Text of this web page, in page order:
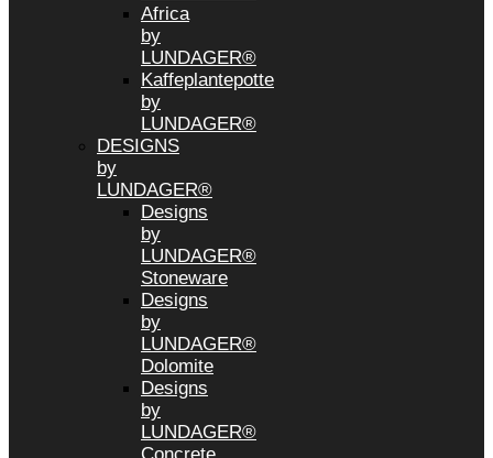
Africa
by
LUNDAGER®
Kaffeplantepotte
by
LUNDAGER®
DESIGNS
by
LUNDAGER®
Designs
by
LUNDAGER®
Stoneware
Designs
by
LUNDAGER®
Dolomite
Designs
by
LUNDAGER®